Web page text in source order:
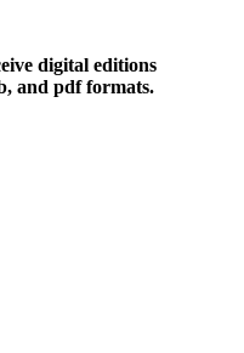
digital editions
and pdf formats.